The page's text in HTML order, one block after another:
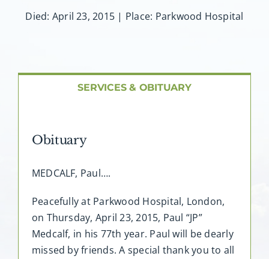
Died: April 23, 2015 | Place: Parkwood Hospital
SERVICES & OBITUARY
Obituary
MEDCALF, Paul….
Peacefully at Parkwood Hospital, London,
on Thursday, April 23, 2015, Paul “JP”
Medcalf, in his 77th year. Paul will be dearly
missed by friends. A special thank you to all